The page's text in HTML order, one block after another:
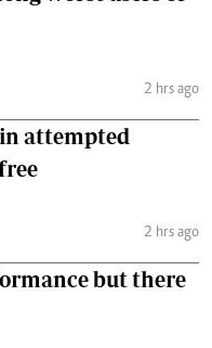
2 hrs ago
attempted
2 hrs ago
but there